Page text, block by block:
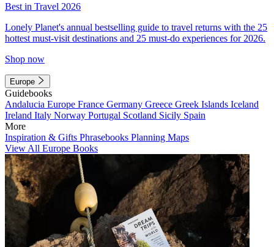
Best in Travel 2026
Lonely Planet's annual bestselling guide to travel returns with the 25
hottest must-visit destinations and 25 must-do experiences for 2026.
Shop now
Europe
Guidebooks
Andalucia Europe France Germany Greece Greek Islands Iceland
Ireland Italy Norway Portugal Scotland Sicily Spain
More
Inspiration & Gifts Phrasebooks Planning Maps
View All Europe Books